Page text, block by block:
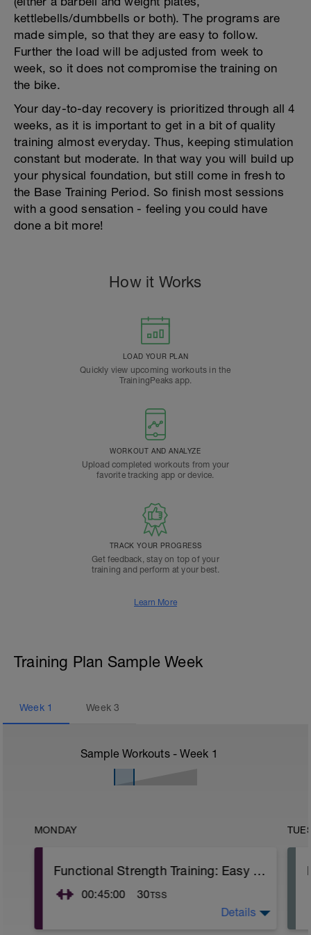
kettlebells/dumbbells or both). The programs are
made simple, so that they are easy to follow.
Further the load will be adjusted from week to
week, so it does not compromise the training on
the bike.
Your day-to-day recovery is prioritized through all 4
weeks, as it is important to get in a bit of quality
training almost everyday. Thus, keeping stimulation
constant but moderate. In that way you will build up
your physical foundation, but still come in fresh to
the Base Training Period. So finish most sessions
with a good sensation - feeling you could have
done a bit more!
How it Works
LOAD YOUR PLAN
Quickly view upcoming workouts in the
TrainingPeaks app.
WORKOUT AND ANALYZE
Upload completed workouts from your
favorite tracking app or device.
TRACK YOUR PROGRESS
Get feedback, stay on top of your
training and perform at your best.
Learn More
Training Plan Sample Week
Week 1 Week3
Sample Workouts - Week 1
MONDAY
Functional Strength Training: Easy Run + Mobility Core Routine + Core Variation
00:45:00 30TSS
Details